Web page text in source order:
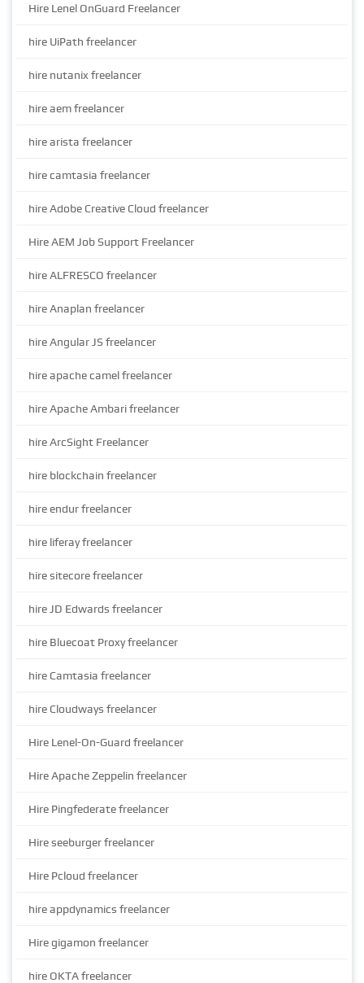
Hire Lenel OnGuard Freelancer
hire UiPath freelancer
hire nutanix freelancer
hire aem freelancer
hire arista freelancer
hire camtasia freelancer
hire Adobe Creative Cloud freelancer
Hire AEM Job Support Freelancer
hire ALFRESCO freelancer
hire Anaplan freelancer
hire Angular JS freelancer
hire apache camel freelancer
hire Apache Ambari freelancer
hire ArcSight Freelancer
hire blockchain freelancer
hire endur freelancer
hire liferay freelancer
hire sitecore freelancer
hire JD Edwards freelancer
hire Bluecoat Proxy freelancer
hire Camtasia freelancer
hire Cloudways freelancer
Hire Lenel-On-Guard freelancer
Hire Apache Zeppelin freelancer
Hire Pingfederate freelancer
Hire seeburger freelancer
Hire Pcloud freelancer
hire appdynamics freelancer
Hire gigamon freelancer
hire OKTA freelancer